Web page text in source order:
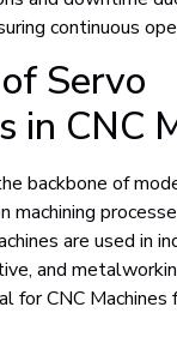
continuous
Servo
in CNC
backbone of
machining
are used in
and
for CNC